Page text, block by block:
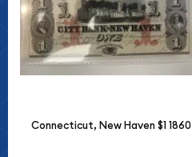
Connecticut, New Haven $1 1860